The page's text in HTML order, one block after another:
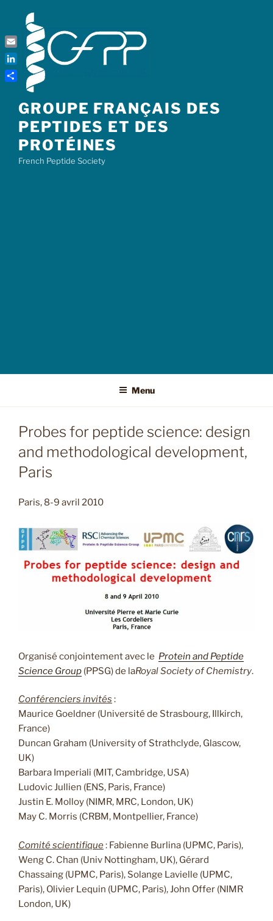
content
GROUPE FRANÇAIS DES
PEPTIDES ET DES
PROTÉINES
French Peptide Society
Menu
Probes for peptide science: design
and methodological development,
Paris
Paris, 8-9 avril 2010
Organisé conjointement avec le Protein and Peptide
Science Group (PPSG) de laRoyal Society of Chemistry.
Conférenciers invités :
Maurice Goeldner (Université de Strasbourg, Illkirch,
France)
Duncan Graham (University of Strathclyde, Glascow,
UK)
Barbara Imperiali (MIT, Cambridge, USA)
Ludovic Jullien (ENS, Paris, France)
Justin E. Molloy (NIMR, MRC, London, UK)
May C. Morris (CRBM, Montpellier, France)
Comité scientifique: Fabienne Burlina (UPMC, Paris),
Weng C. Chan (Univ Nottingham, UK), Gérard
Chassaing (UPMC, Paris), Solange Lavielle (UPMC,
Paris), Olivier Lequin (UPMC, Paris), John Offer (NIMR
London, UK)
Email
LinkedIn
Share